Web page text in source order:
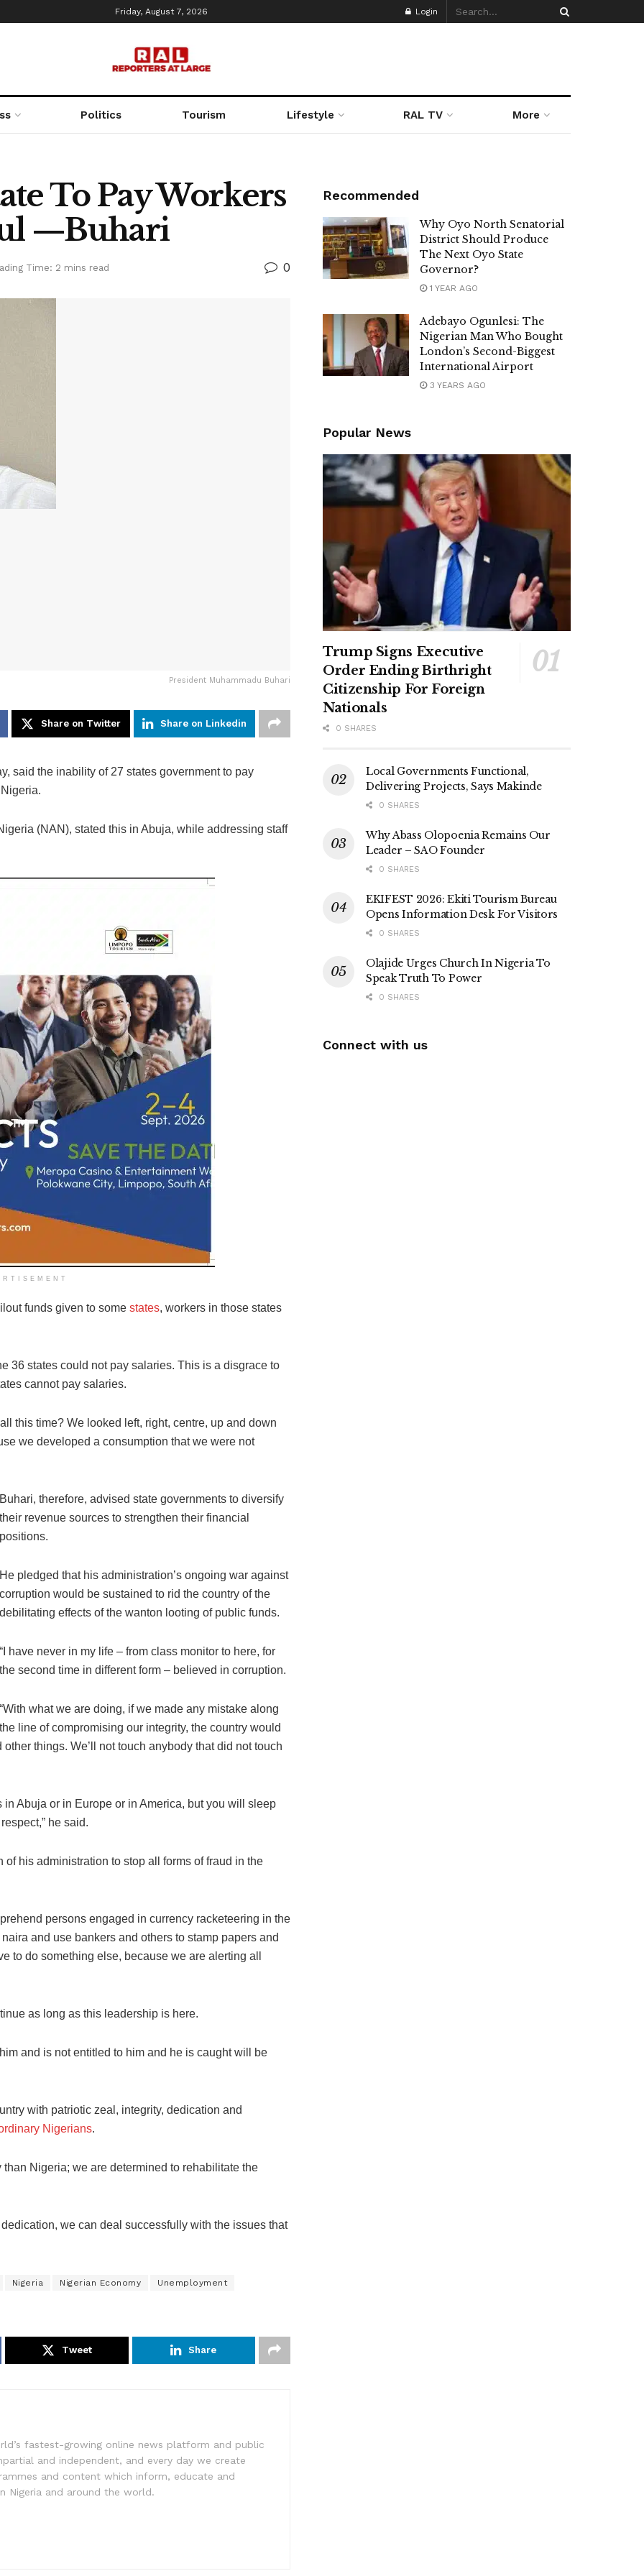
Friday, August 7, 2026 Login
Politics Tourism Lifestyle RAL TV More
To Pay Workers
—Buhari
Time: 2 mins read 0
President Muhammadu Buhari
Share on Twitter Share on Linkedin
said the inability of 27 states government to pay
(NAN), stated this in Abuja, while addressing staff
funds given to some states, workers in those states
36 states could not pay salaries. This is a disgrace to
cannot pay salaries.
this time? We looked left, right, centre, up and down
we developed a consumption that we were not
Buhari, therefore, advised state governments to diversify
their revenue sources to strengthen their financial
positions.
He pledged that his administration’s ongoing war against
corruption would be sustained to rid the country of the
debilitating effects of the wanton looting of public funds.
“I have never in my life – from class monitor to here, for
the second time in different form – believed in corruption.
“With what we are doing, if we made any mistake along
the line of compromising our integrity, the country would
things. We’ll not touch anybody that did not touch
Abuja or in Europe or in America, but you will sleep
he said.
his administration to stop all forms of fraud in the
persons engaged in currency racketeering in the
and use bankers and others to stamp papers and
to do something else, because we are alerting all
as long as this leadership is here.
and is not entitled to him and he is caught will be
with patriotic zeal, integrity, dedication and
Nigerians.
Nigeria; we are determined to rehabilitate the
we can deal successfully with the issues that
Nigeria Nigerian Economy Unemployment
Tweet Share
fastest-growing online news platform and public
and independent, and every day we create
and content which inform, educate and
Nigeria and around the world.
Recommended
Why Oyo North Senatorial
District Should Produce
The Next Oyo State
Governor?
1 YEAR AGO
Adebayo Ogunlesi: The
Nigerian Man Who Bought
London’s Second-Biggest
International Airport
3 YEARS AGO
Popular News
Trump Signs Executive
Order Ending Birthright
Citizenship For Foreign
Nationals
0 SHARES
Local Governments Functional,
Delivering Projects, Says Makinde
0 SHARES
Why Abass Olopoenia Remains Our
Leader – SAO Founder
0 SHARES
EKIFEST 2026: Ekiti Tourism Bureau
Opens Information Desk For Visitors
0 SHARES
Olajide Urges Church In Nigeria To
Speak Truth To Power
0 SHARES
Connect with us